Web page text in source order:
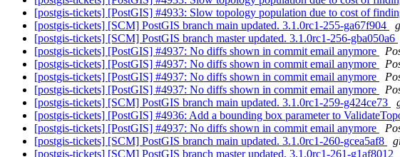
[postgis-tickets] [PostGIS] #4933: Slow topology population due to cost of
[postgis-tickets] [SCM] PostGIS branch main updated. 3.1.0rc1-255-ga67f904
[postgis-tickets] [SCM] PostGIS branch master updated. 3.1.0rc1-256-gba050a6
[postgis-tickets] [PostGIS] #4937: No diffs shown in commit email anymore
[postgis-tickets] [PostGIS] #4937: No diffs shown in commit email anymore
[postgis-tickets] [PostGIS] #4937: No diffs shown in commit email anymore
[postgis-tickets] [PostGIS] #4937: No diffs shown in commit email anymore
[postgis-tickets] [SCM] PostGIS branch main updated. 3.1.0rc1-259-g424ce73
[postgis-tickets] [PostGIS] #4936: Add a bounding box parameter to
[postgis-tickets] [PostGIS] #4937: No diffs shown in commit email anymore
[postgis-tickets] [SCM] PostGIS branch main updated. 3.1.0rc1-260-gcea5af8
[postgis-tickets] [SCM] PostGIS branch master updated. 3.1.0rc1-261-g1af8012